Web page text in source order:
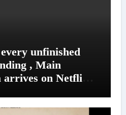
unfinished
, Main
arrives on Netflix